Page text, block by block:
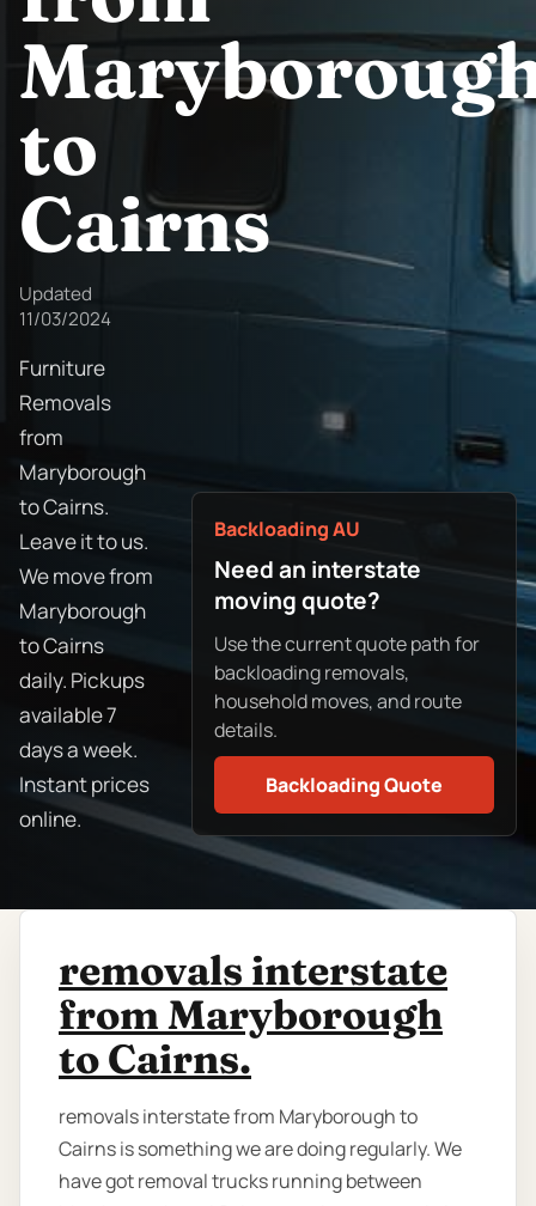
to
Cairns
Updated
11/03/2024
Furniture
Removals
from
Maryborough
to Cairns.
Leave it to us.
We move from
Maryborough
to Cairns
daily. Pickups
available 7
days a week.
Instant prices
online.
Backloading AU
Need an interstate
moving quote?
Use the current quote path for
backloading removals,
household moves, and route
details.
Backloading Quote
removals interstate
from Maryborough
to Cairns.
removals interstate from Maryborough to
Cairns is something we are doing regularly. We
have got removal trucks running between